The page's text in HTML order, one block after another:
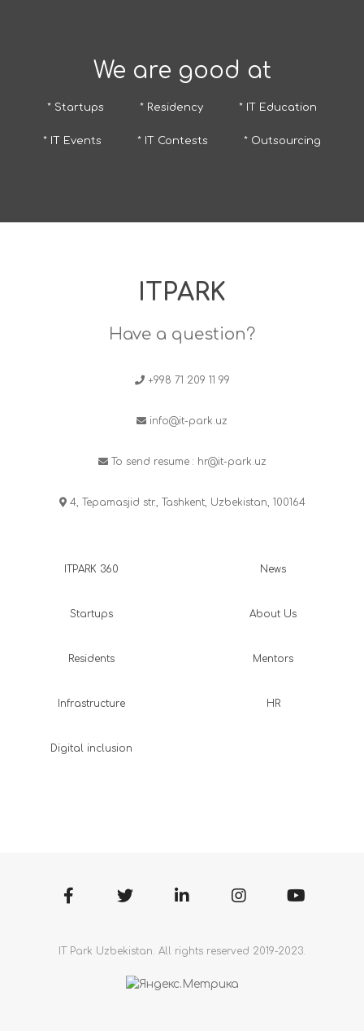
We are good at
* Startups * Residency * IT Education
* IT Events * IT Contests * Outsourcing
ITPARK
Have a question?
+998 71 209 11 99
info@it-park.uz
To send resume : hr@it-park.uz
4, Tepamasjid str., Tashkent, Uzbekistan, 100164
ITPARK 360
Startups
Residents
Infrastructure
Digital inclusion
News
About Us
Mentors
HR
IT Park Uzbekistan. All rights reserved 2019-2023.